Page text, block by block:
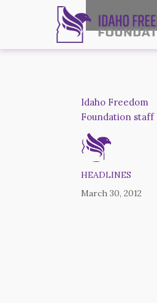
Idaho Freedom
Foundation staff
HEADLINES
March 30, 2012